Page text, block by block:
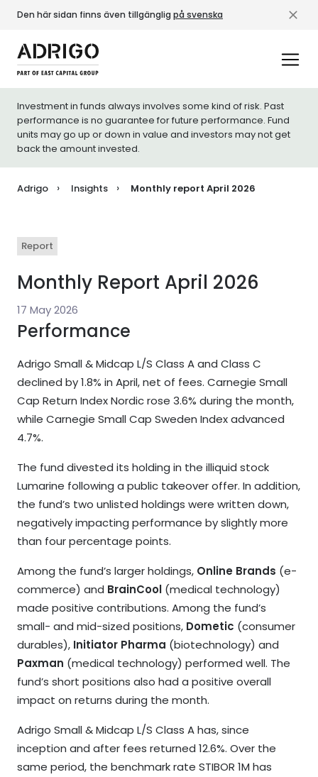
Den här sidan finns även tillgänglig på svenska
Investment in funds always involves some kind of risk. Past
performance is no guarantee for future performance. Fund
units may go up or down in value and investors may not get
back the amount invested.
Adrigo Insights Monthly report April 2026
Report
Monthly Report April 2026
17 May 2026
Performance
Adrigo Small & Midcap L/S Class A and Class C
declined by 1.8% in April, net of fees. Carnegie Small
Cap Return Index Nordic rose 3.6% during the month,
while Carnegie Small Cap Sweden Index advanced
4.7%.
The fund divested its holding in the illiquid stock
Lumarine following a public takeover offer. In addition,
the fund’s two unlisted holdings were written down,
negatively impacting performance by slightly more
than four percentage points.
Among the fund’s larger holdings, Online Brands (e-
commerce) and BrainCool (medical technology)
made positive contributions. Among the fund’s
small- and mid-sized positions, Dometic (consumer
durables), Initiator Pharma (biotechnology) and
Paxman (medical technology) performed well. The
fund’s short positions also had a positive overall
impact on returns during the month.
Adrigo Small & Midcap L/S Class A has, since
inception and after fees returned 12.6%. Over the
same period, the benchmark rate STIBOR 1M has